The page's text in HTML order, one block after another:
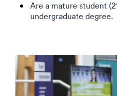
Are a mature student
undergraduate degree.